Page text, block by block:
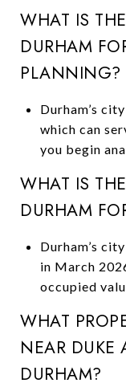
WHAT IS
DURHAM
PLANNING?
Durham’s
which can
you begin
WHAT IS
DURHAM
Durham’s
in March
occupied
WHAT
NEAR
DURHAM?